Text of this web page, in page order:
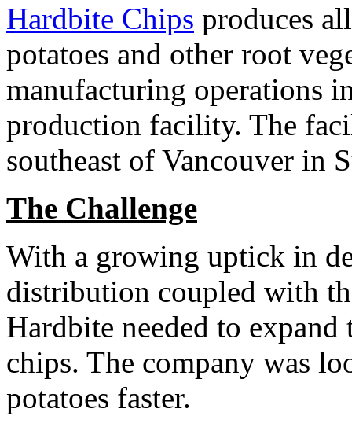
Hardbite Chips produces
potatoes and other root
manufacturing operations
production facility. The
southeast of Vancouver in
The Challenge
With a growing uptick in
distribution coupled with
Hardbite needed to
chips. The company was
potatoes faster.